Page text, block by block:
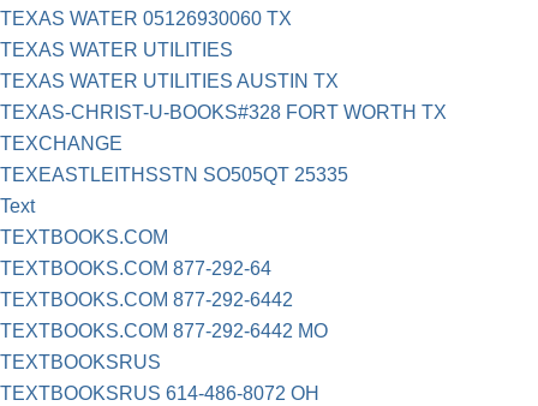
TEXAS WATER 05126930060 TX
TEXAS WATER UTILITIES
TEXAS WATER UTILITIES AUSTIN TX
TEXAS-CHRIST-U-BOOKS#328 FORT WORTH TX
TEXCHANGE
TEXEASTLEITHSSTN SO505QT 25335
Text
TEXTBOOKS.COM
TEXTBOOKS.COM 877-292-64
TEXTBOOKS.COM 877-292-6442
TEXTBOOKS.COM 877-292-6442 MO
TEXTBOOKSRUS
TEXTBOOKSRUS 614-486-8072 OH